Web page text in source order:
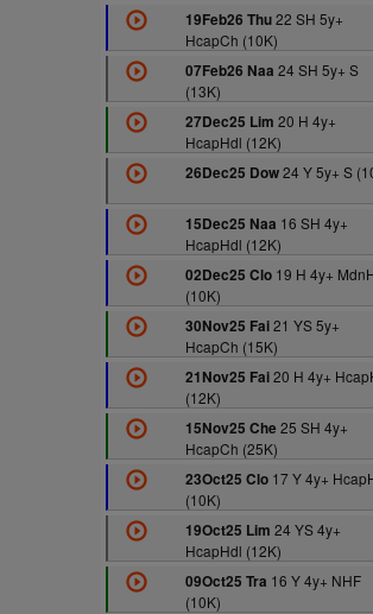
19Feb26 Thu22 SH 5y+
HcapCh (10K)
07Feb26 Naa 24 SH 5y+ S
(13K)
27Dec25 Lim 20 H 4y+
HcapHdl (12K)
26Dec25 Dow24 Y 5y+ S
15Dec25 Naa 16 SH 4y+
HcapHdl (12K)
02Dec25 Clo19 H 4y+
(10K)
30Nov25 Fai21 YS 5y+
HcapCh (15K)
21Nov25 Fai20 H 4y+
(12K)
15Nov25 Che 25 SH 4y+
HcapCh (25K)
23Oct25 Clo17 Y 4y+
(10K)
19Oct25 Lim 24 YS 4y+
HcapHdl (12K)
09Oct25 Tra 16 Y 4y+ NHF
(10K)